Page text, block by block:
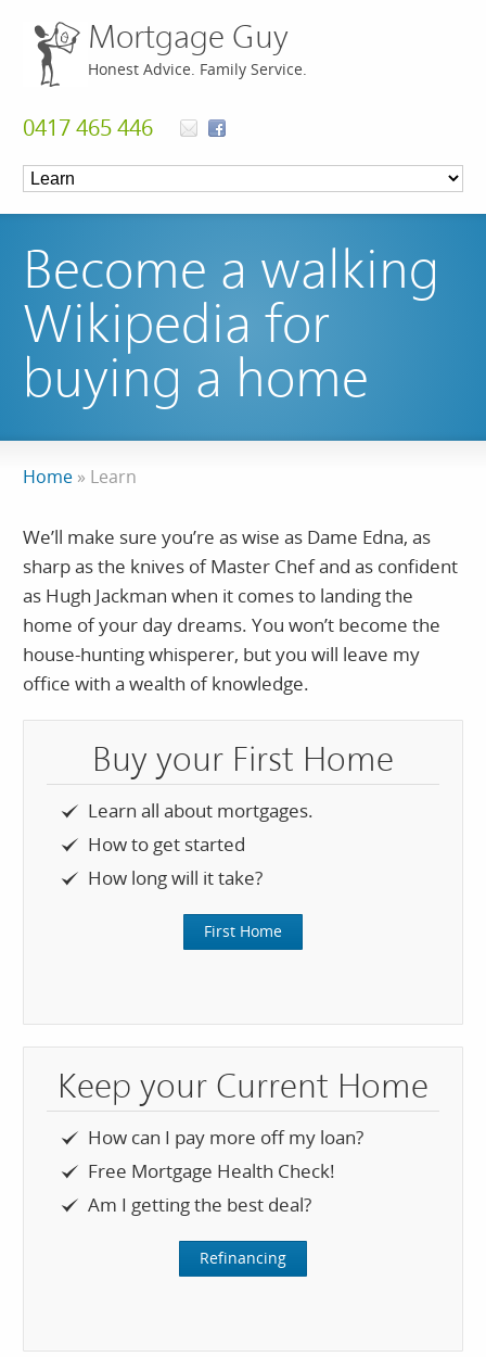
Mortgage Guy
Honest Advice. Family Service.
0417 465 446
Become a walking
Wikipedia for
buying a home
Home » Learn
We’ll make sure you’re as wise as Dame Edna, as
sharp as the knives of Master Chef and as confident
as Hugh Jackman when it comes to landing the
home of your day dreams. You won’t become the
house-hunting whisperer, but you will leave my
office with a wealth of knowledge.
Buy your First Home
Learn all about mortgages.
How to get started
How long will it take?
First Home
Keep your Current Home
How can I pay more off my loan?
Free Mortgage Health Check!
Am I getting the best deal?
Refinancing